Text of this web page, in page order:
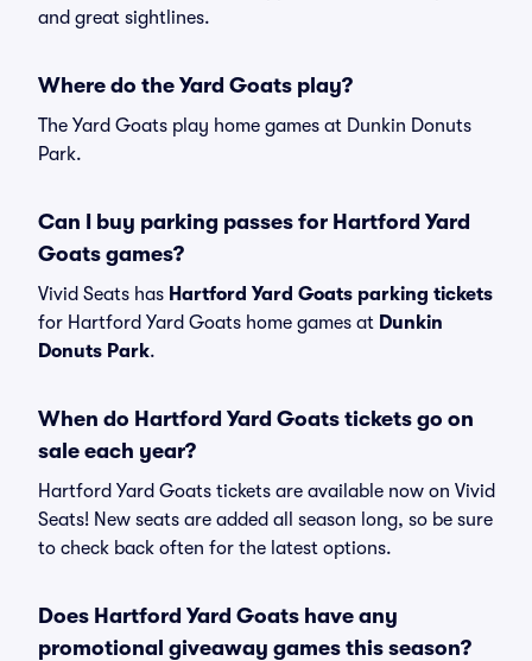
and great sightlines.
Where do the Yard Goats play?
The Yard Goats play home games at Dunkin Donuts
Park.
Can I buy parking passes for Hartford Yard
Goats games?
Vivid Seats has Hartford Yard Goats parking tickets
for Hartford Yard Goats home games at Dunkin
Donuts Park.
When do Hartford Yard Goats tickets go on
sale each year?
Hartford Yard Goats tickets are available now on Vivid
Seats! New seats are added all season long, so be sure
to check back often for the latest options.
Does Hartford Yard Goats have any
promotional giveaway games this season?